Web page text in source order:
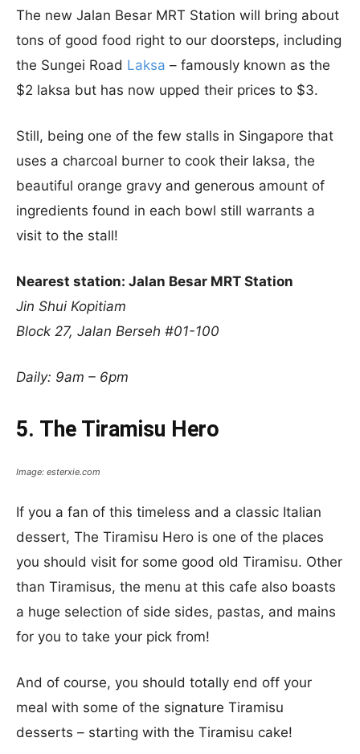
The new Jalan Besar MRT Station will bring about
tons of good food right to our doorsteps, including
the Sungei Road Laksa – famously known as the
$2 laksa but has now upped their prices to $3.
Still, being one of the few stalls in Singapore that
uses a charcoal burner to cook their laksa, the
beautiful orange gravy and generous amount of
ingredients found in each bowl still warrants a
visit to the stall!
Nearest station: Jalan Besar MRT Station
Jin Shui Kopitiam
Block 27, Jalan Berseh #01-100
Daily: 9am – 6pm
5. The Tiramisu Hero
Image: esterxie.com
If you a fan of this timeless and a classic Italian
dessert, The Tiramisu Hero is one of the places
you should visit for some good old Tiramisu. Other
than Tiramisus, the menu at this cafe also boasts
a huge selection of side sides, pastas, and mains
for you to take your pick from!
And of course, you should totally end off your
meal with some of the signature Tiramisu
desserts – starting with the Tiramisu cake!